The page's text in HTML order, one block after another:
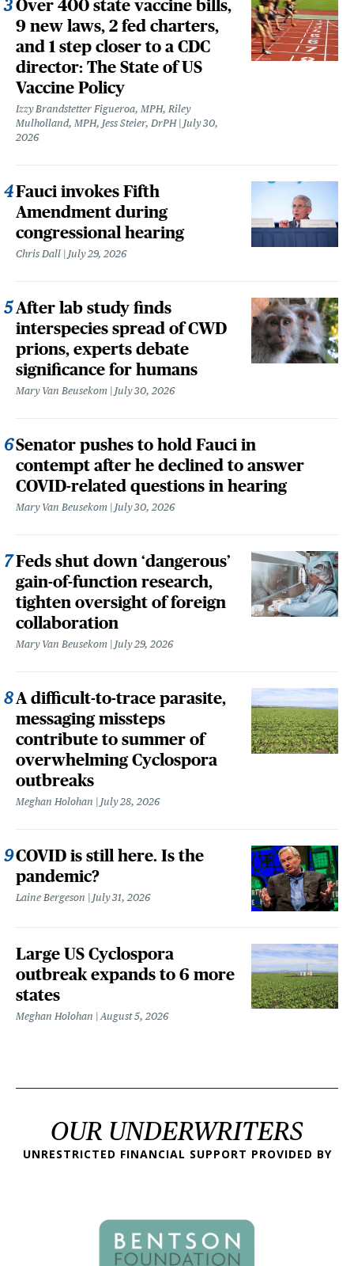
Over 400 state vaccine bills,
9 new laws, 2 fed charters,
and 1 step closer to a CDC
director: The State of US
Vaccine Policy
Izzy Brandstetter Figueroa, MPH, Riley
Mulholland, MPH, Jess Steier, DrPH July 30,
2026
Fauci invokes Fifth
Amendment during
congressional hearing
Chris Dall July 29, 2026
After lab study finds
interspecies spread of CWD
prions, experts debate
significance for humans
Mary Van Beusekom July 30, 2026
Senator pushes to hold Fauci in
contempt after he declined to answer
COVID-related questions in hearing
Mary Van Beusekom July 30, 2026
Feds shut down ‘dangerous’
gain-of-function research,
tighten oversight of foreign
collaboration
Mary Van Beusekom July 29, 2026
A difficult-to-trace parasite,
messaging missteps
contribute to summer of
overwhelming Cyclospora
outbreaks
Meghan Holohan July 28, 2026
COVID is still here. Is the
pandemic?
Laine Bergeson July 31, 2026
Large US Cyclospora
outbreak expands to 6 more
states
Meghan Holohan August 5, 2026
OUR UNDERWRITERS
UNRESTRICTED FINANCIAL SUPPORT PROVIDED BY